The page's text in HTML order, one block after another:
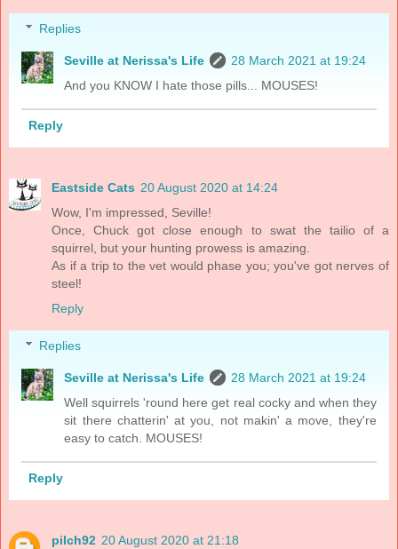
Replies
Seville at Nerissa's Life
28 March 2021 at 19:24
And you KNOW I hate those pills... MOUSES!
Reply
Eastside Cats 20 August 2020 at 14:24
Wow, I'm impressed, Seville!
Once, Chuck got close enough to swat the tailio of a
squirrel, but your hunting prowess is amazing.
As if a trip to the vet would phase you; you've got nerves of
steel!
Reply
Replies
Seville at Nerissa's Life
28 March 2021 at 19:24
Well squirrels 'round here get real cocky and when they
sit there chatterin' at you, not makin' a move, they're
easy to catch. MOUSES!
Reply
pilch92 20 August 2020 at 21:18